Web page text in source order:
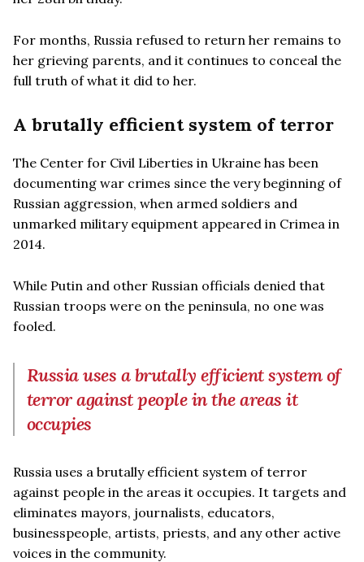
For months, Russia refused to return her remains to
her grieving parents, and it continues to conceal the
full truth of what it did to her.
A brutally efficient system of terror
The Center for Civil Liberties in Ukraine has been
documenting war crimes since the very beginning of
Russian aggression, when armed soldiers and
unmarked military equipment appeared in Crimea in
2014.
While Putin and other Russian officials denied that
Russian troops were on the peninsula, no one was
fooled.
Russia uses a brutally efficient system of
terror against people in the areas it
occupies
Russia uses a brutally efficient system of terror
against people in the areas it occupies. It targets and
eliminates mayors, journalists, educators,
businesspeople, artists, priests, and any other active
voices in the community.